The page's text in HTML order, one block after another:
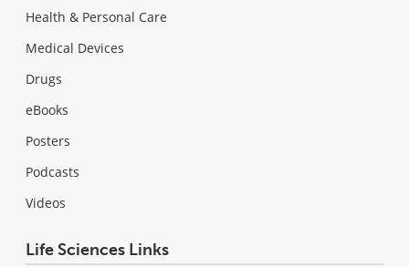
Health & Personal Care
Medical Devices
Drugs
eBooks
Posters
Podcasts
Videos
Life Sciences Links